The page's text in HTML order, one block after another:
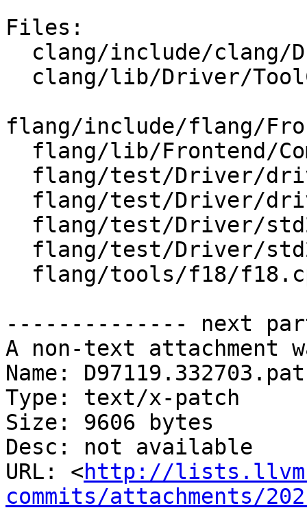
Files:
flang/include/flang/
-------------- next
A non-text attachment
Name:
Type: text/x-patch
Size: 9606 bytes
Desc: not available
URL: <http://
commits/attachments/